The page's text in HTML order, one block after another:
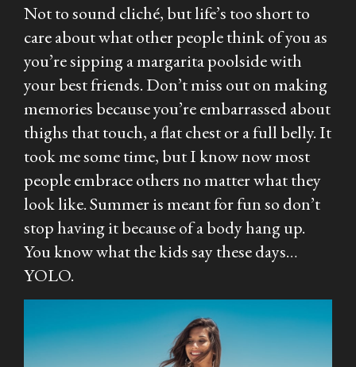
Not to sound cliché, but life’s too short to
care about what other people think of you as
you’re sipping a margarita poolside with
your best friends. Don’t miss out on making
memories because you’re embarrassed about
thighs that touch, a flat chest or a full belly. It
took me some time, but I know now most
people embrace others no matter what they
look like. Summer is meant for fun so don’t
stop having it because of a body hang up.
You know what the kids say these days…
YOLO.